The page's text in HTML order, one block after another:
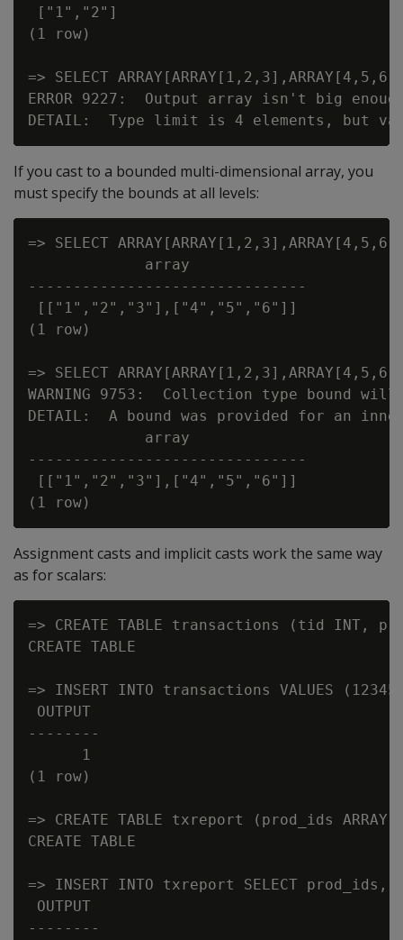
["1","2"]
(1 row)
=> SELECT
ERROR 9227:  Output array isn't big
If you cast to a bounded multi-dimensional array, you
must specify the bounds at all levels:
=> SELECT
             array
-------------------------------
[["1","2","3"],["4","5","6"]]
(1 row)
=> SELECT
WARNING 9753:  Collection type bound
DETAIL:  A bound was provided for an
             array
-------------------------------
[["1","2","3"],["4","5","6"]]
Assignment casts and implicit casts work the same way
as for scalars:
=> CREATE TABLE transactions (tid INT,
CREATE TABLE
=> INSERT INTO transactions VALUES
OUTPUT
--------
      1
(1 row)
=> CREATE TABLE txreport (prod_ids
CREATE TABLE
=> INSERT INTO txreport SELECT
OUTPUT
--------